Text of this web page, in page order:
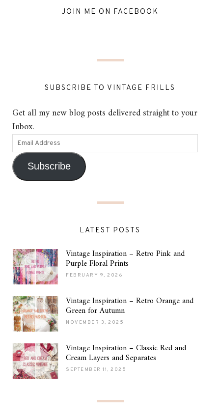
JOIN ME ON FACEBOOK
SUBSCRIBE TO VINTAGE FRILLS
Get all my new blog posts delivered straight to your
Inbox.
Subscribe
LATEST POSTS
Vintage Inspiration – Retro Pink and
Purple Floral Prints
FEBRUARY 9, 2026
Vintage Inspiration – Retro Orange and
Green for Autumn
NOVEMBER 3, 2025
Vintage Inspiration – Classic Red and
Cream Layers and Separates
SEPTEMBER 11, 2025